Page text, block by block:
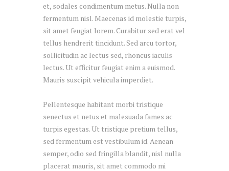
et, sodales condimentum metus. Nulla non
fermentum nisl. Maecenas id molestie turpis,
sit amet feugiat lorem. Curabitur sed erat vel
tellus hendrerit tincidunt. Sed arcu tortor,
sollicitudin ac lectus sed, rhoncus iaculis
lectus. Ut efficitur feugiat enim a euismod.
Mauris suscipit vehicula imperdiet.
Pellentesque habitant morbi tristique
senectus et netus et malesuada fames ac
turpis egestas. Ut tristique pretium tellus,
sed fermentum est vestibulum id. Aenean
semper, odio sed fringilla blandit, nisl nulla
placerat mauris, sit amet commodo mi